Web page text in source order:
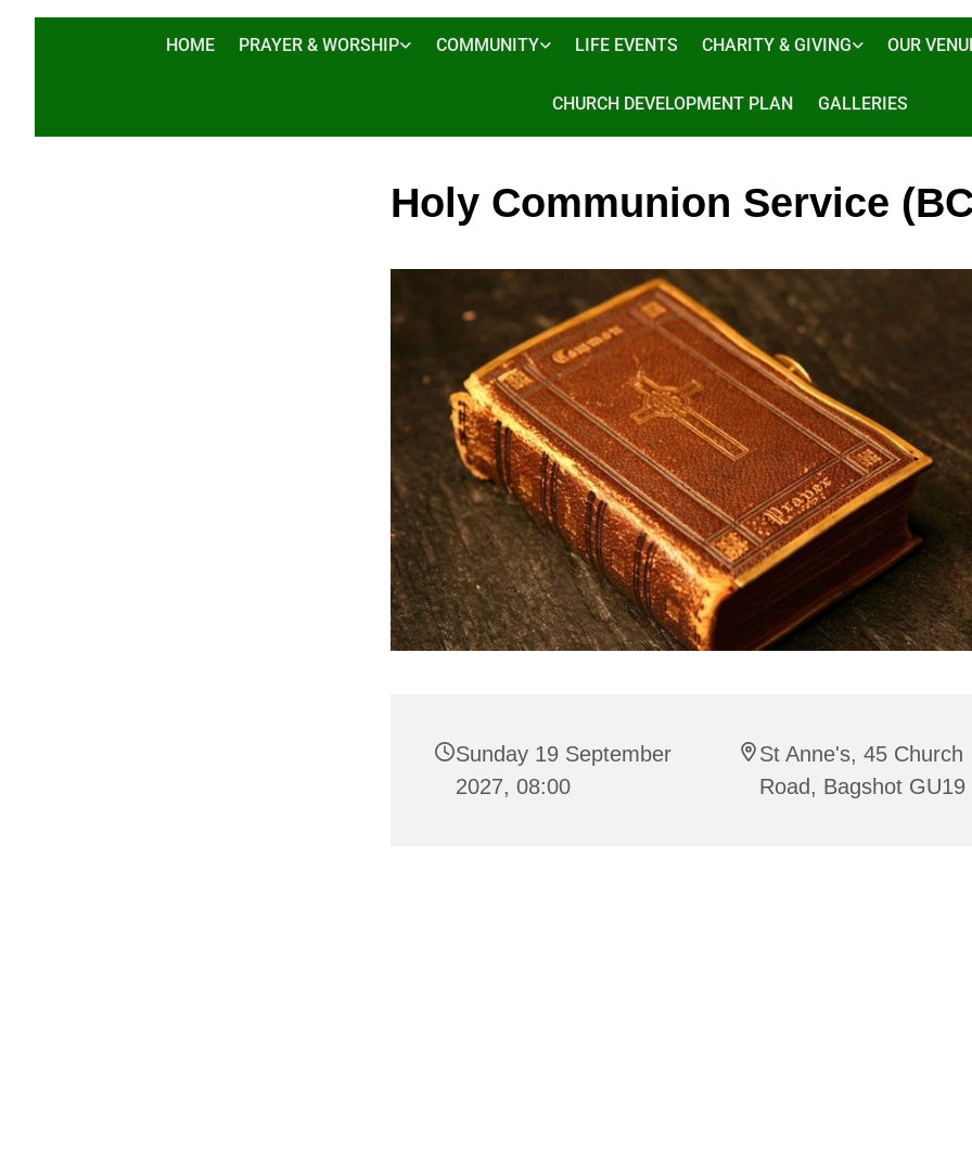
HOME PRAYER & WORSHIP COMMUNITY LIFE EVENTS CHARITY & GIVING OUR
CHURCH DEVELOPMENT PLAN GALLERIES
Holy Communion Service
Sunday 19 September
2027, 08:00
St Anne's, 45 Church
Road, Bagshot GU19